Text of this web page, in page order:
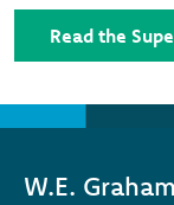
Read the
W.E.